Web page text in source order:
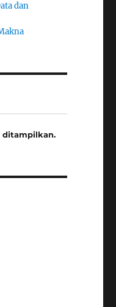
dan
ditampilkan.